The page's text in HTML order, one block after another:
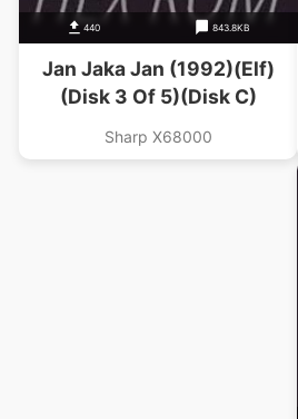
440 843.8KB
Jan Jaka Jan (1992)(Elf)
(Disk 3 Of 5)(Disk C)
Sharp X68000